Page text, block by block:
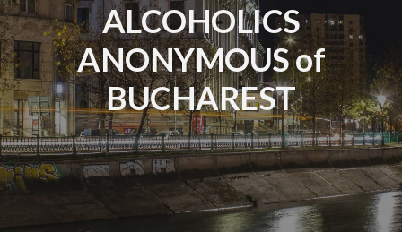
ALCOHOLICS
ANONYMOUS of
BUCHAREST